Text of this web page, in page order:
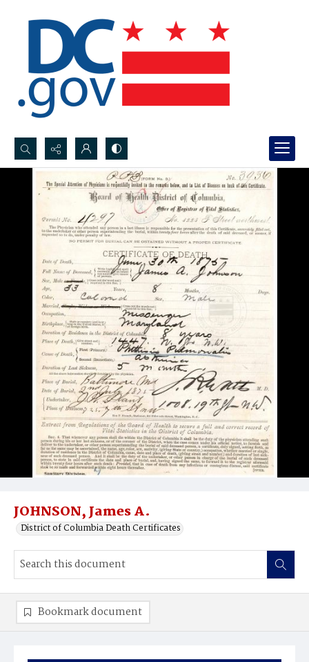
Search...
Advanced search
JOHNSON, James A.
District of Columbia Death Certificates
Bookmark document